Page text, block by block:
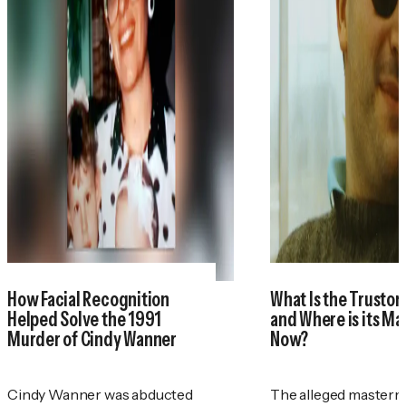
How Facial Recognition
Helped Solve the 1991
Murder of Cindy Wanner
Cindy Wanner was abducted
What Is the
and Where is its
Now?
The alleged